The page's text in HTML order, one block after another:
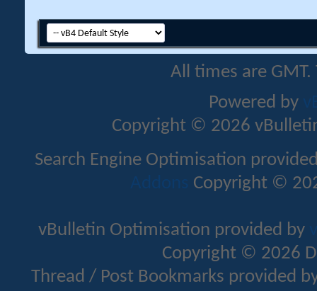
All times are
Powered by
Copyright © 2026
Search Engine Optimisation
Addons Copyright ©
vBulletin Optimisation provided by
Copyright © 2026
Thread / Post Bookmarks provided